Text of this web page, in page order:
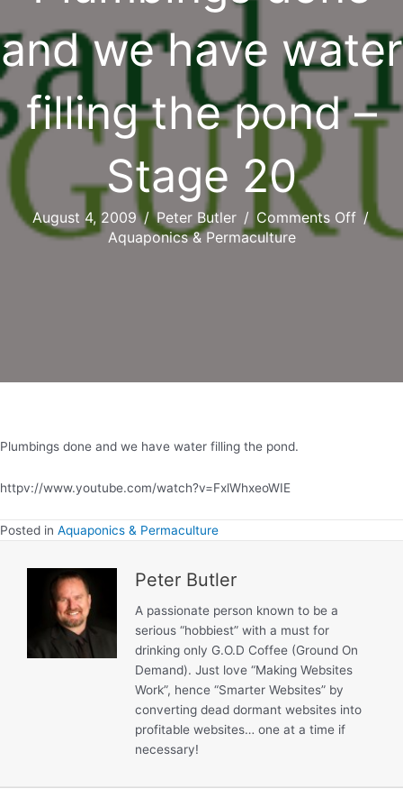
and we have water
filling the pond –
Stage 20
August 4, 2009/Peter Butler / Comments Offon
/
Aquaponics & Permaculture
Plumbings done and we have water filling the pond.
httpv://www.youtube.com/watch?v=FxlWhxeoWIE
Posted in Aquaponics & Permaculture
Peter Butler
A passionate person known to be a
serious “hobbiest” with a must for
drinking only G.O.D Coffee (Ground On
Demand). Just love “Making Websites
Work”, hence “Smarter Websites” by
converting dead dormant websites into
profitable websites… one at a time if
necessary!